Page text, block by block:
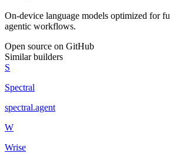
On-device language models optimized for
agentic workflows.
Open source on GitHub
Similar builders
S
Spectral
spectral.agent
W
Wrise